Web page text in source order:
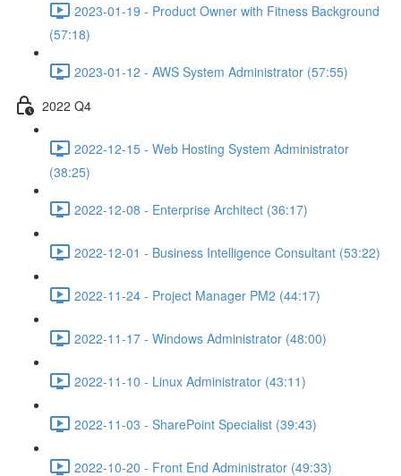
2023-01-19 - Product Owner with Fitness Background
(57:18)
2023-01-12 - AWS System Administrator (57:55)
2022 Q4
2022-12-15 - Web Hosting System Administrator
(38:25)
2022-12-08 - Enterprise Architect (36:17)
2022-12-01 - Business Intelligence Consultant (53:22)
2022-11-24 - Project Manager PM2 (44:17)
2022-11-17 - Windows Administrator (48:00)
2022-11-10 - Linux Administrator (43:11)
2022-11-03 - SharePoint Specialist (39:43)
2022-10-20 - Front End Administrator (49:33)